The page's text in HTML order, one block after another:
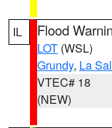
IL Flood
LOT (WSL)
Grundy, La
VTEC# 18
(NEW)